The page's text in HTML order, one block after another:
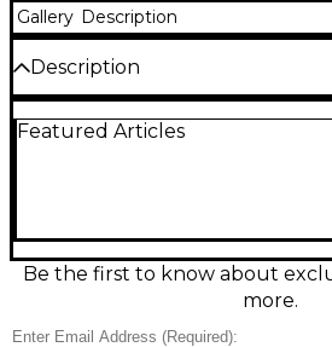
Gallery Description
Description
with this used Epiphone Les
warm cleans to aggressive
carved top and contemporary
any stage. A versatile, road-
Featured Articles
Be the first to know about
more.